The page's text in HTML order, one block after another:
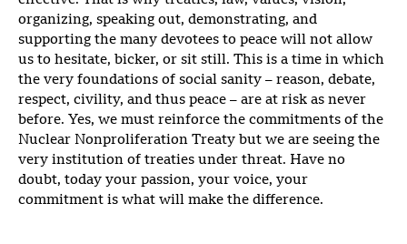
organizing, speaking out, demonstrating, and
supporting the many devotees to peace will not allow
us to hesitate, bicker, or sit still. This is a time in which
the very foundations of social sanity – reason, debate,
respect, civility, and thus peace – are at risk as never
before. Yes, we must reinforce the commitments of the
Nuclear Nonproliferation Treaty but we are seeing the
very institution of treaties under threat. Have no
doubt, today your passion, your voice, your
commitment is what will make the difference.